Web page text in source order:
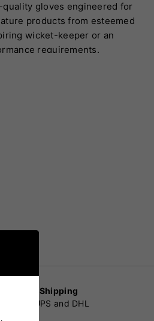
gloves engineered for
products from esteemed
wicket-keeper or an
requirements.
Shipping
Fedex, UPS and DHL